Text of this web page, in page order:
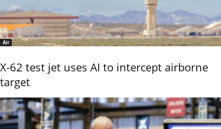
Air
X-62 test jet uses AI to intercept airborne
target